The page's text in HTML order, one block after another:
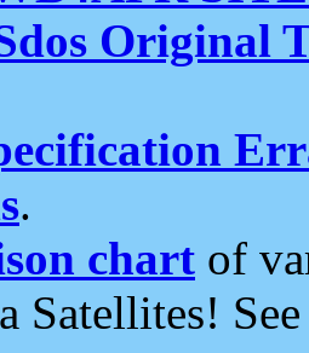
Original
.
chart of
Satellites!